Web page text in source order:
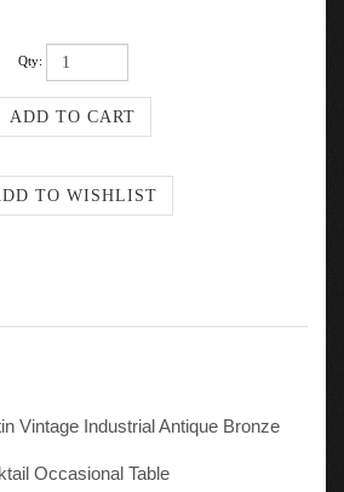
Qty:
Vintage Industrial Antique Bronze
Occasional Table